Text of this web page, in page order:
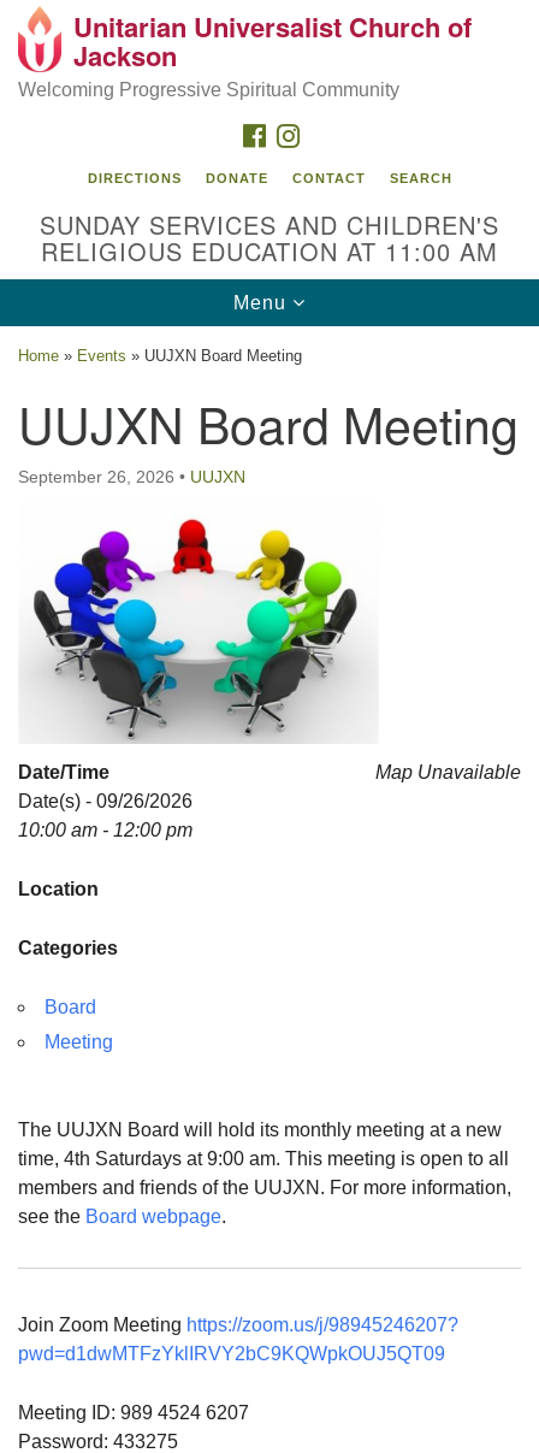
Search
Google
Map
Location
Jackson, MS 39216
For problems with this website, email
webmaster@uujackson.org
Unitarian Universalist Church of
Jackson
Welcoming Progressive Spiritual Community
FACEBOOK
DIRECTIONS DONATE CONTACT SEARCH
SUNDAY SERVICES AND CHILDREN'S
RELIGIOUS EDUCATION AT 11:00 AM
Toggle
navigation
Menu
Home » Events » UUJXN Board Meeting
UUJXN Board Meeting
September 26, 2026 • UUJXN
Map Unavailable
Date/Time
Date(s) - 09/26/2026
10:00 am - 12:00 pm
Location
Categories
Board
Meeting
The UUJXN Board will hold its monthly meeting at a new
time, 4th Saturdays at 9:00 am. This meeting is open to all
members and friends of the UUJXN. For more information,
see the Board webpage.
Join Zoom Meeting https://zoom.us/j/98945246207?
pwd=d1dwMTFzYklIRVY2bC9KQWpkOUJ5QT09
Meeting ID: 989 4524 6207
Password: 433275